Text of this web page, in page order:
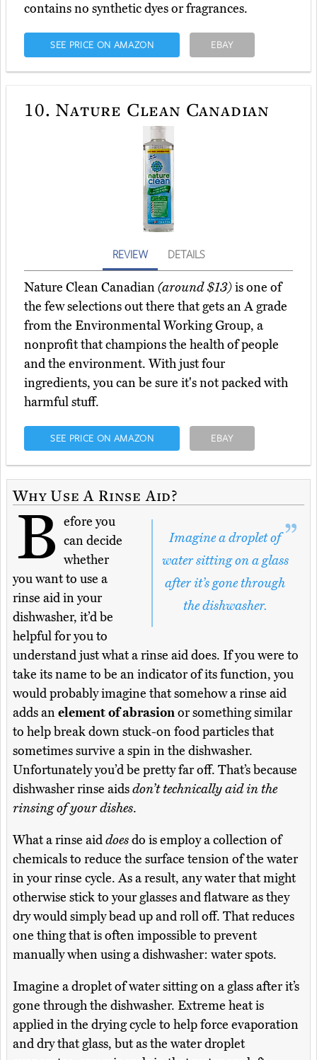
contains no synthetic dyes or fragrances.
SEE PRICE ON AMAZON EBAY
10. Nature Clean Canadian
REVIEW DETAILS
Nature Clean Canadian(around $13)is one of
the few selections out there that gets an A grade
from the Environmental Working Group, a
nonprofit that champions the health of people
and the environment. With just four
ingredients, you can be sure it's not packed with
harmful stuff.
SEE PRICE ON AMAZON EBAY
Why Use A Rinse Aid?
Imagine a droplet of
water sitting on a glass
after it’s gone through
the dishwasher.
B efore you
can decide
whether
you want to use a
rinse aid in your
dishwasher, it’d be
helpful for you to
understand just what a rinse aid does. If you were to
take its name to be an indicator of its function, you
would probably imagine that somehow a rinse aid
adds anelement of abrasionor something similar
to help break down stuck-on food particles that
sometimes survive a spin in the dishwasher.
Unfortunately you’d be pretty far off. That’s because
dishwasher rinse aidsdon’t technically aid in the
rinsing of your dishes.
What a rinse aiddoesdo is employ a collection of
chemicals to reduce the surface tension of the water
in your rinse cycle. As a result, any water that might
otherwise stick to your glasses and flatware as they
dry would simply bead up and roll off. That reduces
one thing that is often impossible to prevent
manually when using a dishwasher: water spots.
Imagine a droplet of water sitting on a glass after it’s
gone through the dishwasher. Extreme heat is
applied in the drying cycle to help force evaporation
and dry that glass, but as the water droplet